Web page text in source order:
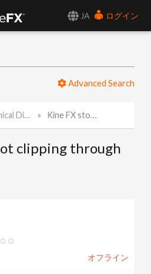
JA
ログイン
Advanced Search
Kine FX stop foot clipping through ground
clipping through
オフライン